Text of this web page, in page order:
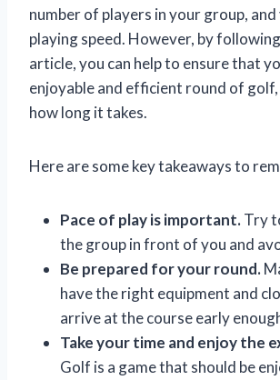
number of players in your group,
playing speed. However, by
article, you can help to ensure that
enjoyable and efficient round of
how long it takes.
Here are some key takeaways to
Pace of play is important.Try
the group in front of you and
Be prepared for your round.
have the right equipment and
arrive at the course early
Take your time and enjoy the
Golf is a game that should be